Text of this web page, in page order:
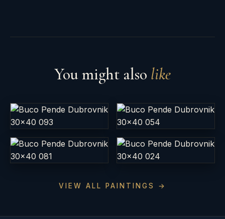
You might also like
VIEW ALL PAINTINGS →